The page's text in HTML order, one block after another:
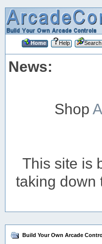
Home Help Search
News:
Shop
This site is
taking down
Build Your Own Arcade